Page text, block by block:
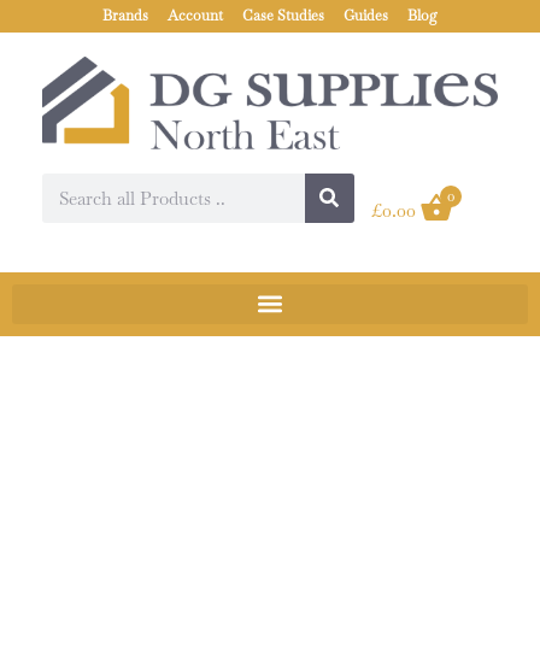
Brands Account Case Studies Guides Blog
£0.00
0